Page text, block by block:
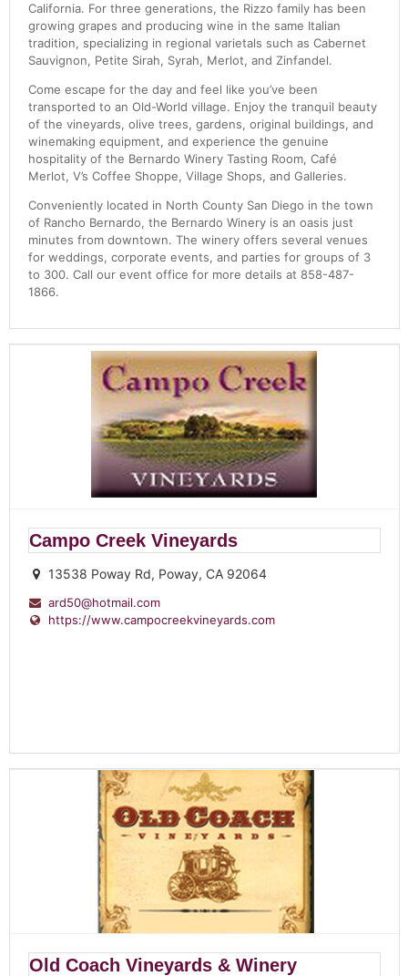
California. For three generations, the Rizzo family has been
growing grapes and producing wine in the same Italian
tradition, specializing in regional varietals such as Cabernet
Sauvignon, Petite Sirah, Syrah, Merlot, and Zinfandel.
Come escape for the day and feel like you’ve been
transported to an Old-World village. Enjoy the tranquil beauty
of the vineyards, olive trees, gardens, original buildings, and
winemaking equipment, and experience the genuine
hospitality of the Bernardo Winery Tasting Room, Café
Merlot, V’s Coffee Shoppe, Village Shops, and Galleries.
Conveniently located in North County San Diego in the town
of Rancho Bernardo, the Bernardo Winery is an oasis just
minutes from downtown. The winery offers several venues
for weddings, corporate events, and parties for groups of 3
to 300. Call our event office for more details at 858-487-
1866.
Campo Creek Vineyards
13538 Poway Rd, Poway, CA 92064
ard50@hotmail.com
https://www.campocreekvineyards.com
Old Coach Vineyards & Winery